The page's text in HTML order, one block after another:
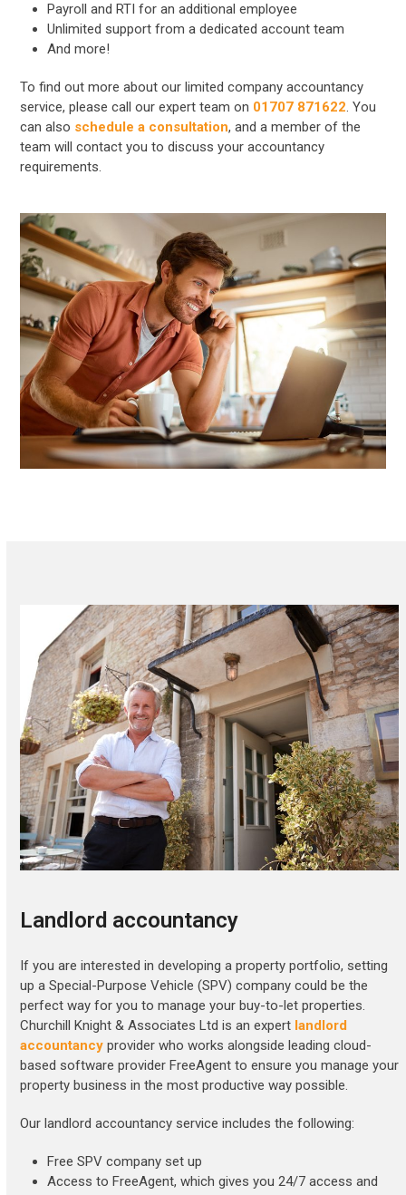
Payroll and RTI for an additional employee
Unlimited support from a dedicated account team
And more!
To find out more about our limited company accountancy
service, please call our expert team on 01707 871622. You
can also schedule a consultation, and a member of the
team will contact you to discuss your accountancy
requirements.
Landlord accountancy
If you are interested in developing a property portfolio, setting
up a Special-Purpose Vehicle (SPV) company could be the
perfect way for you to manage your buy-to-let properties.
Churchill Knight & Associates Ltd is an expert landlord
accountancy provider who works alongside leading cloud-
based software provider FreeAgent to ensure you manage your
property business in the most productive way possible.
Our landlord accountancy service includes the following:
Free SPV company set up
Access to FreeAgent, which gives you 24/7 access and